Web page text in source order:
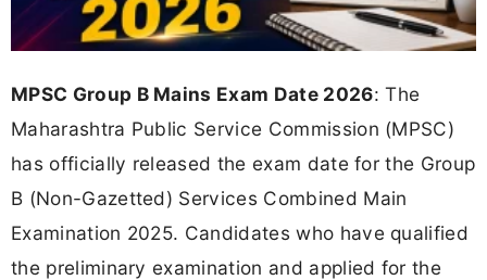
MPSC Group B Mains Exam Date 2026: The
Maharashtra Public Service Commission (MPSC)
has officially released the exam date for the Group
B (Non-Gazetted) Services Combined Main
Examination 2025. Candidates who have qualified
the preliminary examination and applied for the